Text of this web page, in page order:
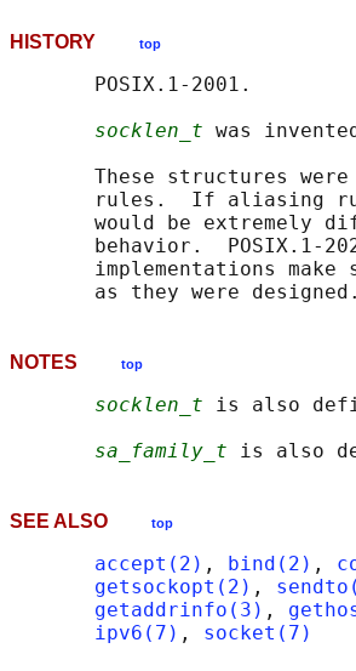
HISTORY top
       POSIX.1-2001.
socklen_t was
These structures
rules.  If aliasing
would be extremely
behavior.  POSIX.1-
implementations make
NOTES top
socklen_t is also
sa_family_t is also
SEE ALSO top
accept(2) , bind(2) ,
getsockopt(2) ,
getaddrinfo(3) ,
ipv6(7) , socket(7)